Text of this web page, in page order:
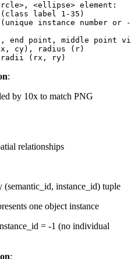
<ellipse> element:
( class label 1 -35 )
( unique instance number or
-
, end point , middle point
, cy), radius ( r)
radii ( rx , ry)
:
by 10x to match PNG
relationships
(semantic_id, instance_id) tuple
one object instance
= -1 (no individual
: